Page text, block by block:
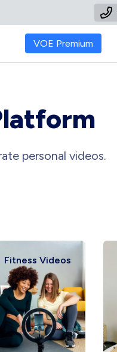
VOE Premium
personal videos.
Fitness Videos